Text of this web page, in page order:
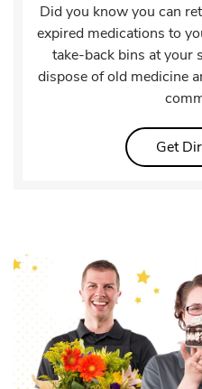
Did you know you can
expired medications to
take-back bins at your
dispose of old medicine
Get